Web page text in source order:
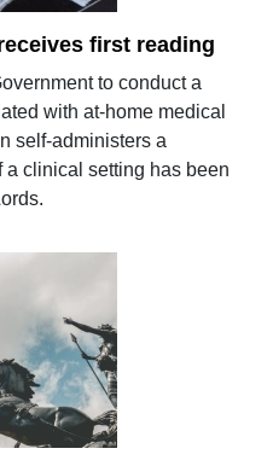
first reading
to conduct a
with at-home medical
self-administers a
clinical setting has been